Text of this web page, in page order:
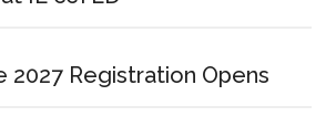
2027 Registration Opens